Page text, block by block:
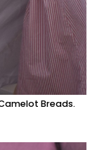
Breads.